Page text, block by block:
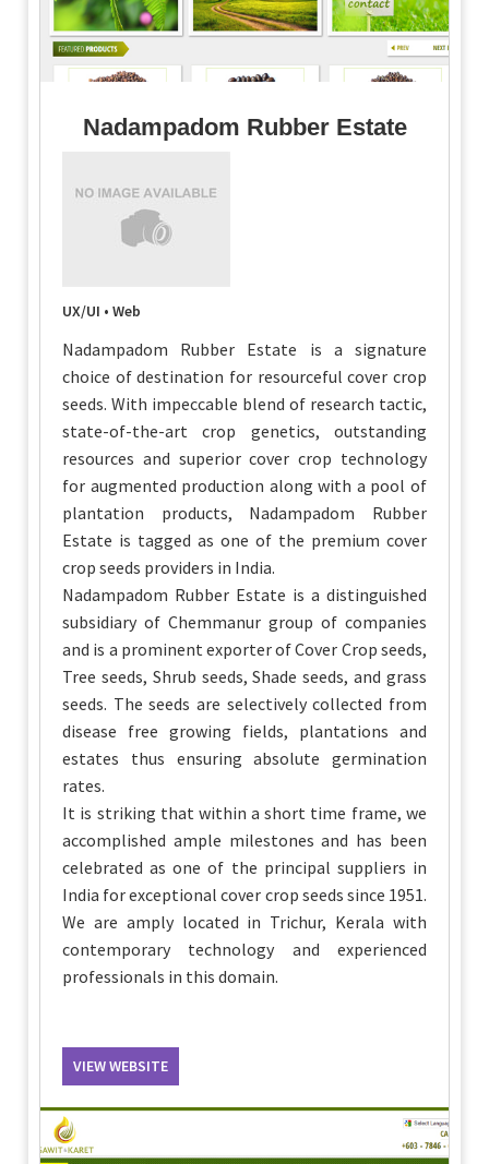
Nadampadom Rubber Estate
UX/UI • Web
Nadampadom Rubber Estate is a signature
choice of destination for resourceful cover crop
seeds. With impeccable blend of research tactic,
state-of-the-art crop genetics, outstanding
resources and superior cover crop technology
for augmented production along with a pool of
plantation products, Nadampadom Rubber
Estate is tagged as one of the premium cover
crop seeds providers in India.
Nadampadom Rubber Estate is a distinguished
subsidiary of Chemmanur group of companies
and is a prominent exporter of Cover Crop seeds,
Tree seeds, Shrub seeds, Shade seeds, and grass
seeds. The seeds are selectively collected from
disease free growing fields, plantations and
estates thus ensuring absolute germination
rates.
It is striking that within a short time frame, we
accomplished ample milestones and has been
celebrated as one of the principal suppliers in
India for exceptional cover crop seeds since 1951.
We are amply located in Trichur, Kerala with
contemporary technology and experienced
professionals in this domain.
VIEW WEBSITE